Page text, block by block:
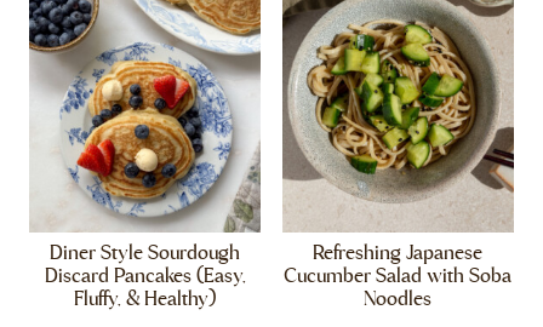
Diner Style Sourdough
Discard Pancakes (Easy,
Fluffy, & Healthy)
Refreshing Japanese
Cucumber Salad with Soba
Noodles